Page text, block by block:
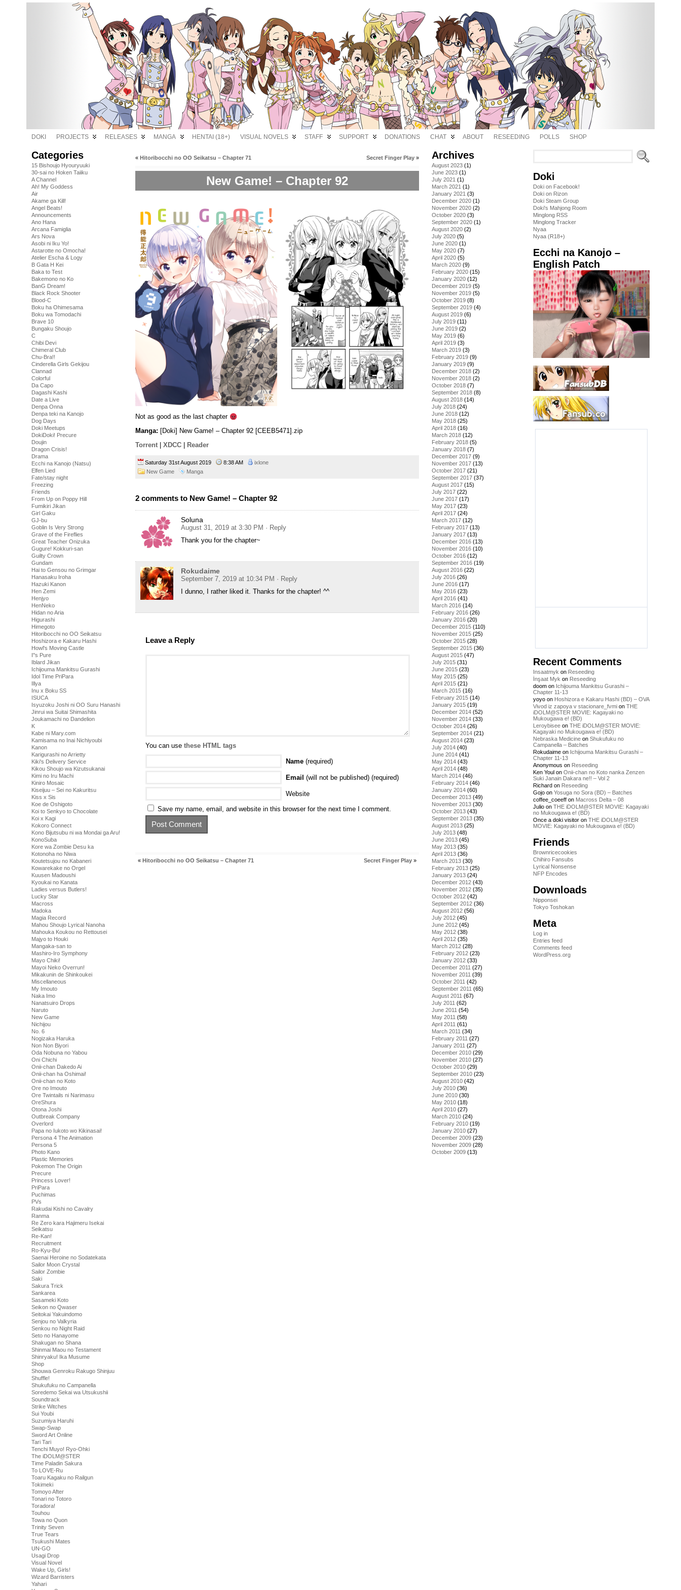
DOKI PROJECTS RELEASES MANGA HENTAI (18+) VISUAL NOVELS STAFF SUPPORT DONATIONS CHAT ABOUT RESEEDING POLLS SHOP
Categories
15 Bishoujo Hyouryuuki
30-sai no Hoken Taiiku
A Channel
Ah! My Goddess
Air
Akame ga Kill!
Angel Beats!
Announcements
Ano Hana
Arcana Famiglia
Ars Nova
Asobi ni Iku Yo!
Astarotte no Omocha!
Atelier Escha & Logy
B Gata H Kei
Baka to Test
Bakemono no Ko
BanG Dream!
Black Rock Shooter
Blood-C
Boku ha Ohimesama
Boku wa Tomodachi
Brave 10
Bungaku Shoujo
C
Chibi Devi
Chimeral Club
Chu-Bra!!
Cinderella Girls Gekijou
Clannad
Colorful
Da Capo
Dagashi Kashi
Date a Live
Denpa Onna
Denpa teki na Kanojo
Dog Days
Doki Meetups
DokiDoki! Precure
Doujin
Dragon Crisis!
Drama
Ecchi na Kanojo (Natsu)
Elfen Lied
Fate/stay night
Freezing
Friends
From Up on Poppy Hill
Fumikiri Jikan
Girl Gaku
GJ-bu
Goblin Is Very Strong
Grave of the Fireflies
Great Teacher Onizuka
Gugure! Kokkuri-san
Guilty Crown
Gundam
Hai to Gensou no Grimgar
Hanasaku Iroha
Hazuki Kanon
Hen Zemi
Henjyo
HenNeko
Hidan no Aria
Higurashi
Himegoto
Hitoribocchi no OO Seikatsu
Hoshizora e Kakaru Hashi
Howl's Moving Castle
I''s Pure
Iblard Jikan
Ichijouma Mankitsu Gurashi
Idol Time PriPara
Illya
Inu x Boku SS
ISUCA
Isyuzoku Joshi ni OO Suru Hanashi
Jinrui wa Suitai Shimashita
Joukamachi no Dandelion
K
Kabe ni Mary.com
Kamisama no Inai Nichiyoubi
Kanon
Karigurashi no Arrietty
Kiki's Delivery Service
Kikou Shoujo wa Kizutsukanai
Kimi no Iru Machi
Kiniro Mosaic
Kiseijuu – Sei no Kakuritsu
Kiss x Sis
Koe de Oshigoto
Koi to Senkyo to Chocolate
Koi x Kagi
Kokoro Connect
Kono Bijutsubu ni wa Mondai ga Aru!
KonoSuba
Kore wa Zombie Desu ka
Kotonoha no Niwa
Koutetsujou no Kabaneri
Kowarekake no Orgel
Kuusen Madoushi
Kyoukai no Kanata
Ladies versus Butlers!
Lucky Star
Macross
Madoka
Magia Record
Mahou Shoujo Lyrical Nanoha
Mahouka Koukou no Rettousei
Majyo to Houki
Mangaka-san to
Mashiro-Iro Symphony
Mayo Chiki!
Mayoi Neko Overrun!
Mikakunin de Shinkoukei
Miscellaneous
My Imouto
Naka Imo
Nanatsuiro Drops
Naruto
New Game
Nichijou
No. 6
Nogizaka Haruka
Non Non Biyori
Oda Nobuna no Yabou
Oni Chichi
Onii-chan Dakedo Ai
Onii-chan ha Oshimai!
Onii-chan no Koto
Ore no Imouto
Ore Twintails ni Narimasu
OreShura
Otona Joshi
Outbreak Company
Overlord
Papa no Iukoto wo Kikinasai!
Persona 4 The Animation
Persona 5
Photo Kano
Plastic Memories
Pokemon The Origin
Precure
Princess Lover!
PriPara
Puchimas
PVs
Rakudai Kishi no Cavalry
Ranma
Re Zero kara Hajimeru Isekai
Seikatsu
Re-Kan!
Recruitment
Ro-Kyu-Bu!
Saenai Heroine no Sodatekata
Sailor Moon Crystal
Sailor Zombie
Saki
Sakura Trick
Sankarea
Sasameki Koto
Seikon no Qwaser
Seitokai Yakuindomo
Senjou no Valkyria
Senkou no Night Raid
Seto no Hanayome
Shakugan no Shana
Shinmai Maou no Testament
Shinryaku! Ika Musume
Shop
Shouwa Genroku Rakugo Shinjuu
Shuffle!
Shukufuku no Campanella
Soredemo Sekai wa Utsukushii
Soundtrack
Strike Witches
Sui Youbi
Suzumiya Haruhi
Swap-Swap
Sword Art Online
Tari Tari
Tenchi Muyo! Ryo-Ohki
The iDOLM@STER
Time Paladin Sakura
To LOVE-Ru
Toaru Kagaku no Railgun
Tokimeki
Tomoyo After
Tonari no Totoro
Toradora!
Touhou
Towa no Quon
Trinity Seven
True Tears
Tsukushi Mates
UN-GO
Usagi Drop
Visual Novel
Wake Up, Girls!
Wizard Barristers
Yahari
« Hitoribocchi no OO Seikatsu – Chapter 71 Secret Finger Play »
New Game! – Chapter 92
Not as good as the last chapter
Manga: [Doki] New Game! – Chapter 92 [CEEB5471].zip
Torrent
XDCC Reader
Saturday 31st August 2019 8:38 AM
ixlone
New Game
Manga
2 comments to New Game! – Chapter 92
Soluna
August 31, 2019 at 3:30 PM · Reply
Thank you for the chapter~
Rokudaime
September 7, 2019 at 10:34 PM · Reply
I dunno, I rather liked it. Thanks for the chapter! ^^
Leave a Reply
You can use these HTML tags
Name (required)
Email (will not be published) (required)
Website
Save my name, email, and website in this browser for the next time I comment.
« Hitoribocchi no OO Seikatsu – Chapter 71 Secret Finger Play »
Archives
August 2023 (1)
June 2023 (1)
July 2021 (1)
March 2021 (1)
January 2021 (3)
December 2020 (1)
November 2020 (2)
October 2020 (3)
September 2020 (1)
August 2020 (2)
July 2020 (5)
June 2020 (1)
May 2020 (7)
April 2020 (5)
March 2020 (9)
February 2020 (15)
January 2020 (12)
December 2019 (5)
November 2019 (5)
October 2019 (8)
September 2019 (4)
August 2019 (6)
July 2019 (11)
June 2019 (2)
May 2019 (6)
April 2019 (3)
March 2019 (3)
February 2019 (9)
January 2019 (9)
December 2018 (2)
November 2018 (2)
October 2018 (7)
September 2018 (8)
August 2018 (14)
July 2018 (24)
June 2018 (12)
May 2018 (25)
April 2018 (16)
March 2018 (12)
February 2018 (5)
January 2018 (7)
December 2017 (9)
November 2017 (13)
October 2017 (21)
September 2017 (37)
August 2017 (15)
July 2017 (22)
June 2017 (17)
May 2017 (23)
April 2017 (24)
March 2017 (12)
February 2017 (13)
January 2017 (13)
December 2016 (13)
November 2016 (10)
October 2016 (12)
September 2016 (19)
August 2016 (22)
July 2016 (26)
June 2016 (17)
May 2016 (23)
April 2016 (41)
March 2016 (14)
February 2016 (26)
January 2016 (20)
December 2015 (110)
November 2015 (25)
October 2015 (28)
September 2015 (36)
August 2015 (47)
July 2015 (31)
June 2015 (23)
May 2015 (25)
April 2015 (21)
March 2015 (16)
February 2015 (14)
January 2015 (19)
December 2014 (52)
November 2014 (33)
October 2014 (26)
September 2014 (21)
August 2014 (23)
July 2014 (40)
June 2014 (41)
May 2014 (43)
April 2014 (48)
March 2014 (46)
February 2014 (46)
January 2014 (60)
December 2013 (49)
November 2013 (30)
October 2013 (43)
September 2013 (35)
August 2013 (25)
July 2013 (48)
June 2013 (45)
May 2013 (35)
April 2013 (36)
March 2013 (30)
February 2013 (25)
January 2013 (24)
December 2012 (43)
November 2012 (35)
October 2012 (42)
September 2012 (36)
August 2012 (56)
July 2012 (45)
June 2012 (45)
May 2012 (38)
April 2012 (35)
March 2012 (28)
February 2012 (23)
January 2012 (33)
December 2011 (27)
November 2011 (39)
October 2011 (42)
September 2011 (65)
August 2011 (67)
July 2011 (62)
June 2011 (54)
May 2011 (58)
April 2011 (61)
March 2011 (34)
February 2011 (27)
January 2011 (27)
December 2010 (29)
November 2010 (27)
October 2010 (29)
September 2010 (23)
August 2010 (42)
July 2010 (36)
June 2010 (30)
May 2010 (18)
April 2010 (27)
March 2010 (24)
February 2010 (19)
January 2010 (27)
December 2009 (23)
November 2009 (28)
October 2009 (13)
Doki
Doki on Facebook!
Doki on Rizon
Doki Steam Group
Doki's Mahjong Room
Minglong RSS
Minglong Tracker
Nyaa
Nyaa (R18+)
Ecchi na Kanojo –
English Patch
Recent Comments
Insaatmyk on Reseeding
İnşaat Myk on Reseeding
doom on Ichijouma Mankitsu Gurashi –
Chapter 11-13
yoyo on Hoshizora e Kakaru Hashi (BD) – OVA
Vivod iz zapoya v stacionare_fvmi on THE
iDOLM@STER MOVIE: Kagayaki no
Mukougawa e! (BD)
Leroybisee on THE iDOLM@STER MOVIE:
Kagayaki no Mukougawa e! (BD)
Nebraska Medicine on Shukufuku no
Campanella – Batches
Rokudaime on Ichijouma Mankitsu Gurashi –
Chapter 11-13
Anonymous on Reseeding
Ken Youl on Onii-chan no Koto nanka Zenzen
Suki Janain Dakara ne!! – Vol 2
Richard on Reseeding
Gojo on Yosuga no Sora (BD) – Batches
coffee_coeeff on Macross Delta – 08
Julio on THE iDOLM@STER MOVIE: Kagayaki
no Mukougawa e! (BD)
Once a doki visitor on THE iDOLM@STER
MOVIE: Kagayaki no Mukougawa e! (BD)
Friends
Brownricecookies
Chihiro Fansubs
Lyrical Nonsense
NFP Encodes
Downloads
Nipponsei
Tokyo Toshokan
Meta
Log in
Entries feed
Comments feed
WordPress.org